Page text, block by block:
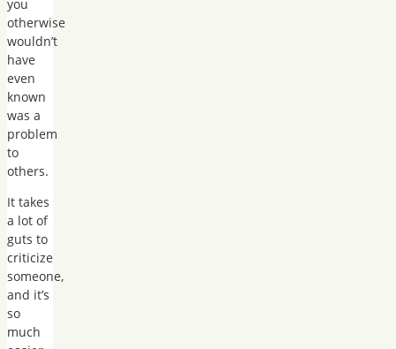
you
otherwise
wouldn’t
have
even
known
was a
problem
to
others.
It takes
a lot of
guts to
criticize
someone,
and it’s
so
much